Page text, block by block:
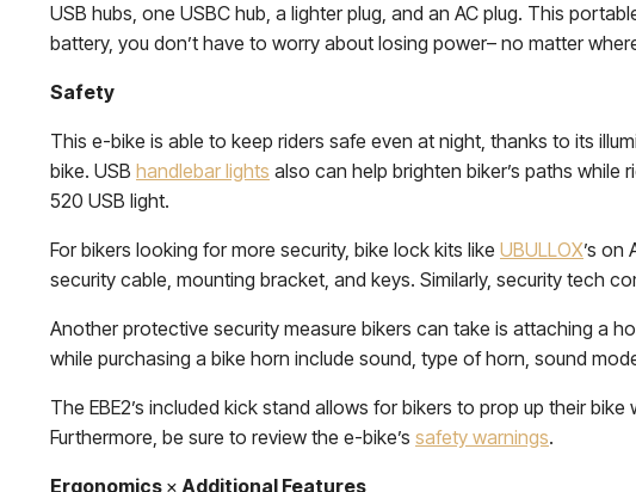
USB hubs, one USBC hub, a lighter plug, and an AC plug. This
battery, you don’t have to worry about losing power– no matter
Safety
This e-bike is able to keep riders safe even at night, thanks to its
bike. USB handlebar lights also can help brighten biker’s paths
520 USB light.
For bikers looking for more security, bike lock kits like UBULLOX’s on
security cable, mounting bracket, and keys. Similarly, security tech
Another protective security measure bikers can take is attaching a
while purchasing a bike horn include sound, type of horn, sound
The EBE2’s included kick stand allows for bikers to prop up their bike
Furthermore, be sure to review the e-bike’s safety warnings.
Ergonomics × Additional Features